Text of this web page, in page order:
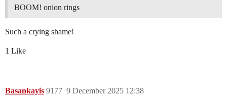
BOOM! onion rings
Such a crying shame!
1 Like
Basankayis 9 December 2025 12:38
9177